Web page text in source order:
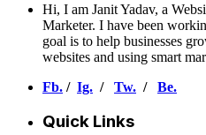
Hi, I am Janit Yadav, a
Marketer. I have been
goal is to help businesses
websites and using smart
Fb. / Ig. / Tw. / Be.
Quick Links